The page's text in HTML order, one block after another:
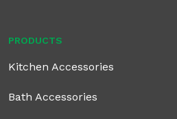
PRODUCTS
Kitchen Accessories
Bath Accessories